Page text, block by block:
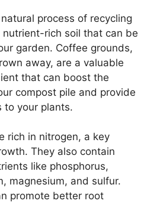
process of recycling
rich soil that can be
garden. Coffee grounds,
away, are a valuable
that can boost the
compost pile and provide
to your plants.
rich in nitrogen, a key
They also contain
like phosphorus,
magnesium, and sulfur.
promote better root